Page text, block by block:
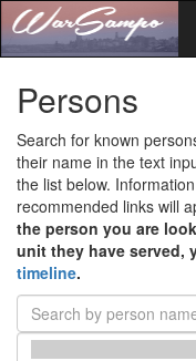
Persons
Search for known
their name in the text
the list below.
recommended links will
the person you are
unit they have served,
timeline.